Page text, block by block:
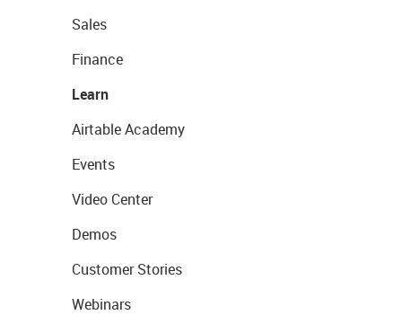
Sales
Finance
Learn
Airtable Academy
Events
Video Center
Demos
Customer Stories
Webinars